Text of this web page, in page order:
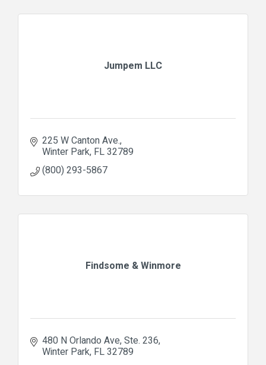
Jumpem LLC
225 W Canton Ave.
Winter Park FL32789
(800) 293-5867
Findsome & Winmore
480 N Orlando Ave Ste. 236
Winter Park FL32789